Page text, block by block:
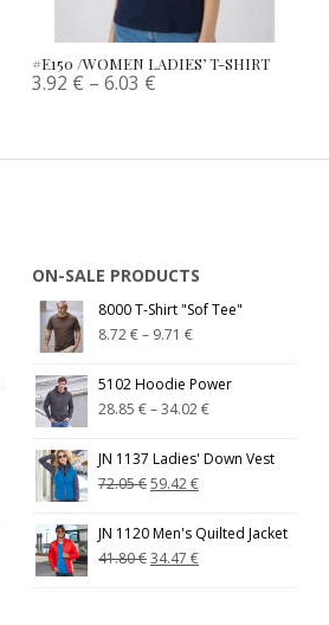
#E150 /WOMEN LADIES’ T-SHIRT
3.92 € – 6.03 €
ON-SALE PRODUCTS
8000 T-Shirt "Sof Tee"
8.72€– 9.71 €
5102 Hoodie Power
28.85 €–34.02€
JN 1137 Ladies' Down Vest
72.05€59.42€
JN 1120 Men's Quilted Jacket
41.80€34.47 €